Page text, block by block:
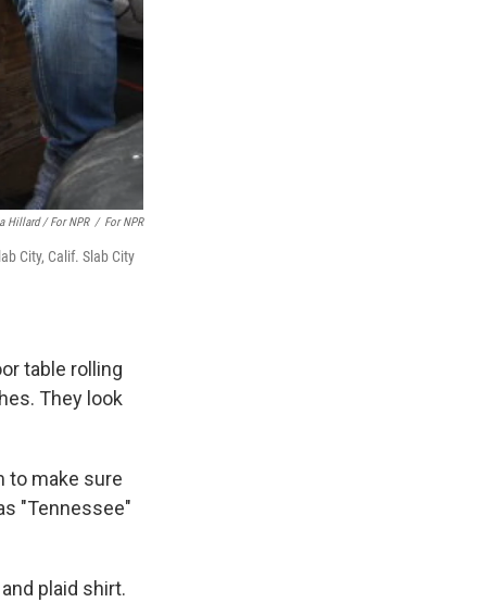
Hillard / For NPR / For NPR
City, Calif. Slab City
table rolling
They look
to make sure
"Tennessee"
plaid shirt.